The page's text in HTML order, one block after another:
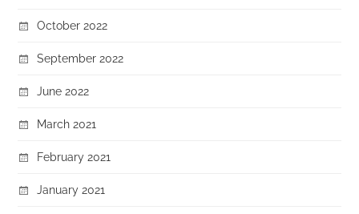
October 2022
September 2022
June 2022
March 2021
February 2021
January 2021